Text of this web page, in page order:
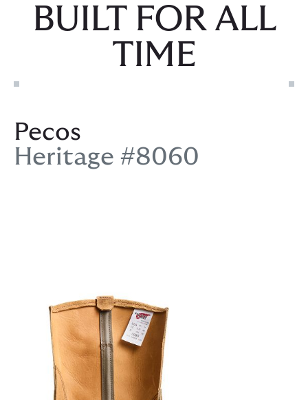
BUILT FOR ALL
TIME
Pecos
Heritage #8060